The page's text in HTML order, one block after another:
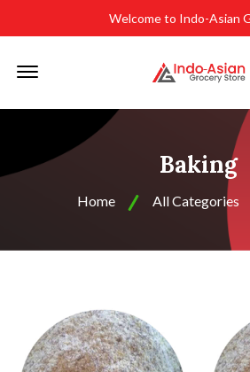
Welcome to Indo-Asian
Baking
Home All Categories